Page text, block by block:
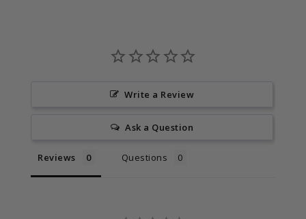
Write a Review
Ask a Question
Reviews Questions